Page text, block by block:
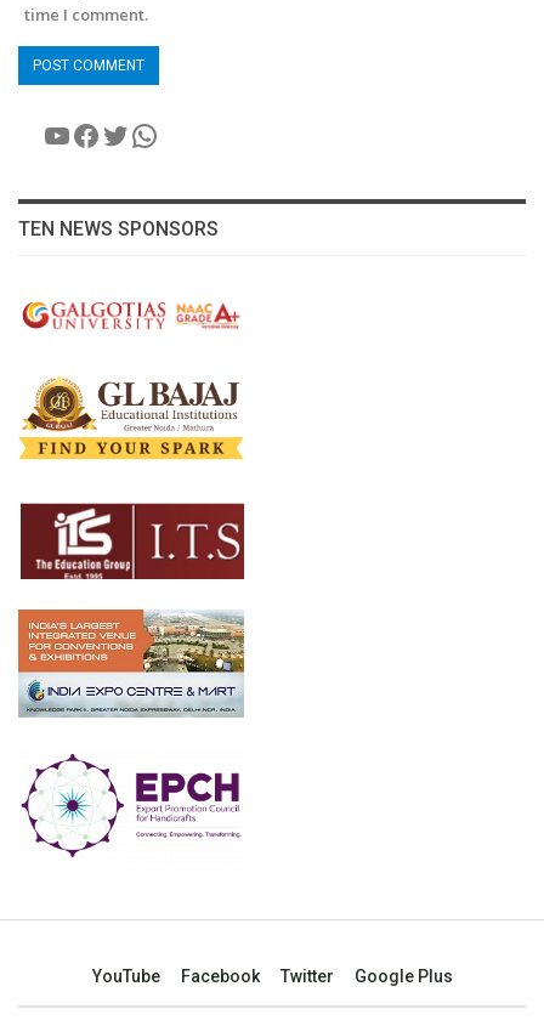
time I comment.
YouTube
Facebook
Twitter
WhatsApp
TEN NEWS SPONSORS
YouTube Facebook Twitter Google Plus